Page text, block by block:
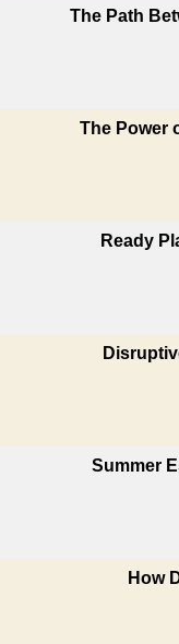
The Path
The Power
Ready
Summer
How